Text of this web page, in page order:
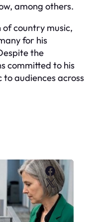
among others.
of country music,
for his
the
committed to his
to audiences across
X